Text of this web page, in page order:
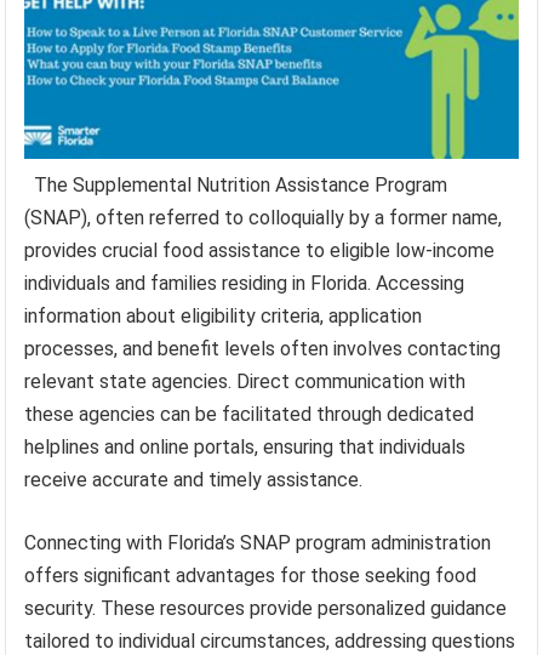
The Supplemental Nutrition Assistance Program
(SNAP), often referred to colloquially by a former name,
provides crucial food assistance to eligible low-income
individuals and families residing in Florida. Accessing
information about eligibility criteria, application
processes, and benefit levels often involves contacting
relevant state agencies. Direct communication with
these agencies can be facilitated through dedicated
helplines and online portals, ensuring that individuals
receive accurate and timely assistance.
Connecting with Florida’s SNAP program administration
offers significant advantages for those seeking food
security. These resources provide personalized guidance
tailored to individual circumstances, addressing questions